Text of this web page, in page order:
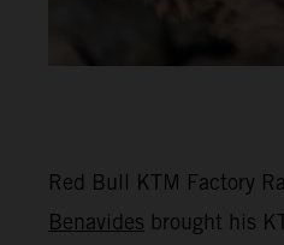
Red Bull KTM Factory
Benavides brought his